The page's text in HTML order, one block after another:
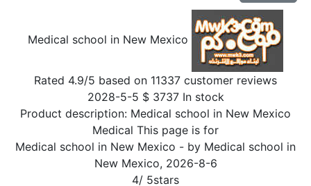
Medical school in New Mexico
Rated 4.9/5 based on 11337 customer reviews
2028-5-5 $ 3737 In stock
Product description: Medical school in New Mexico
Medical This page is for
Medical school in New Mexico - by Medical school in
New Mexico, 2026-8-6
4/ 5stars